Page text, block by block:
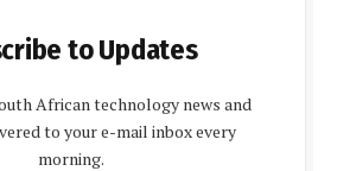
to Updates
African technology news and
to your e-mail inbox every
morning.